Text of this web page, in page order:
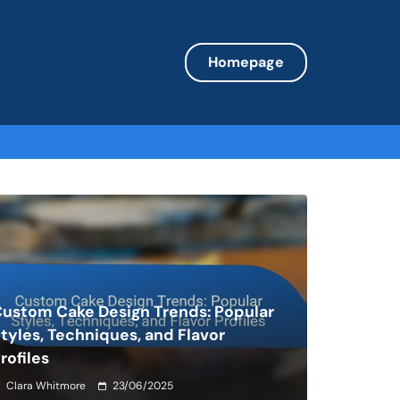
Homepage
Cake Design Trends: Popular
Techniques, and Flavor
Clara Whitmore 23/06/2025